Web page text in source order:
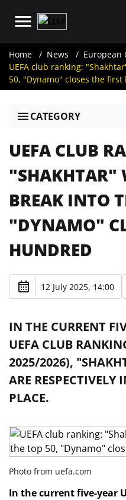
Home News European
UEFA club ranking:
50, "Dynamo" closes the
CATEGORY
UEFA CLUB
"SHAKHTAR"
BREAK INTO
"DYNAMO"
HUNDRED
12 July 2025, 14:00
IN THE CURRENT
UEFA CLUB
2025/2026),
ARE
PLACE.
Photo from uefa.com
In the current five-year